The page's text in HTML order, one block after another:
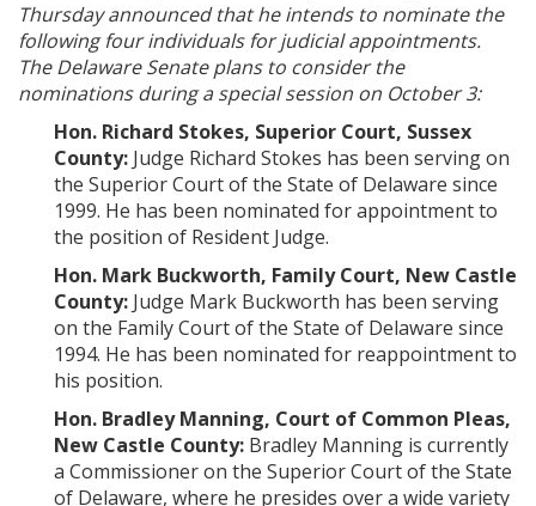
Thursday announced that he intends to nominate the
following four individuals for judicial appointments.
The Delaware Senate plans to consider the
nominations during a special session on October 3:
Hon. Richard Stokes, Superior Court, Sussex
County: Judge Richard Stokes has been serving on
the Superior Court of the State of Delaware since
1999. He has been nominated for appointment to
the position of Resident Judge.
Hon. Mark Buckworth, Family Court, New Castle
County: Judge Mark Buckworth has been serving
on the Family Court of the State of Delaware since
1994. He has been nominated for reappointment to
his position.
Hon. Bradley Manning, Court of Common Pleas,
New Castle County: Bradley Manning is currently
a Commissioner on the Superior Court of the State
of Delaware, where he presides over a wide variety